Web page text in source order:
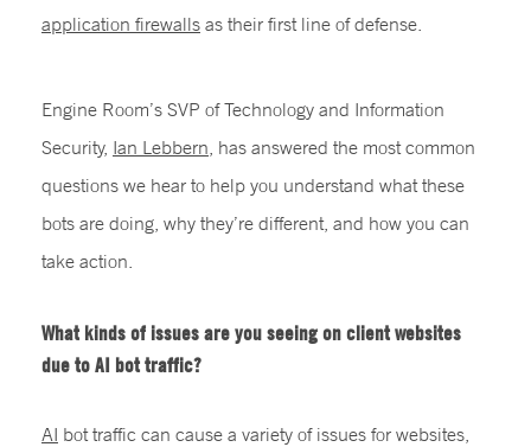
application firewalls as their first line of defense.
Engine Room’s SVP of Technology and Information
Security, Ian Lebbern has answered the most common
questions we hear to help you understand what these
bots are doing, why they’re different, and how you can
take action.
What kinds of issues are you seeing on client websites
due to AI bot traffic?
AI bot traffic can cause a variety of issues for websites,